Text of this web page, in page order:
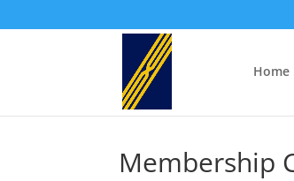
Home
Membership